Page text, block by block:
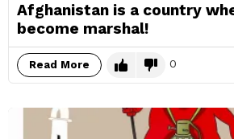
Afghanistan is a country
become marshal!
Read More 0